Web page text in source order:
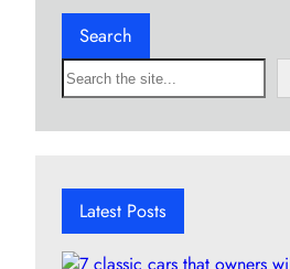
Search
S
e
h
Latest Posts